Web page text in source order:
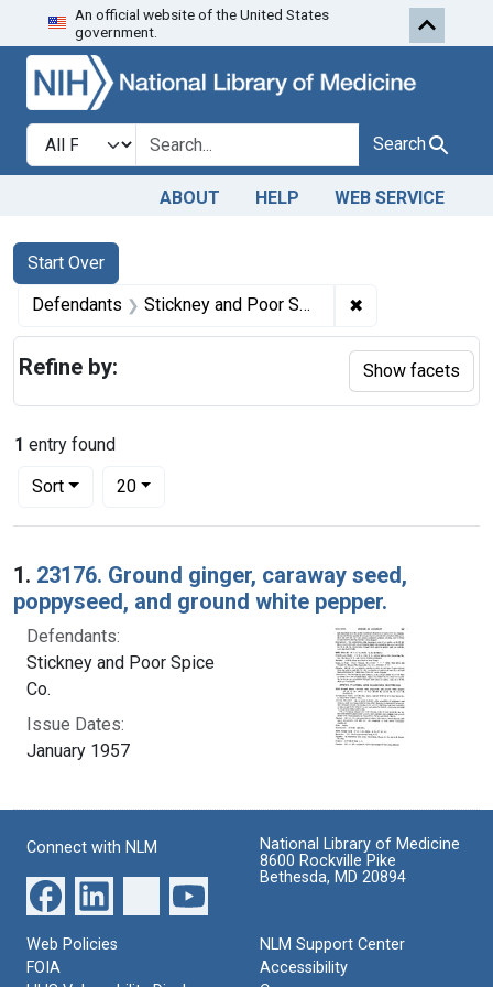
Skip to search Skip to first
An official website of the United States
government.
Search in
search for Search
ABOUT HELP WEB SERVICE
Search
Search Constraints
Start Over
You searched for:
Defendants Stickney and Poor Spice Co. ✖
1 entry found
Sort
Number of results to display per page
20per page
Search Results
1. 23176. Ground ginger, caraway seed,
poppyseed, and ground white pepper.
Defendants:
Stickney and Poor Spice
Co.
Issue Dates:
January 1957
Refine by: Show facets
Connect with NLM
National Library of Medicine
8600 Rockville Pike
Bethesda, MD 20894
Web Policies
FOIA
NLM Support Center
Accessibility